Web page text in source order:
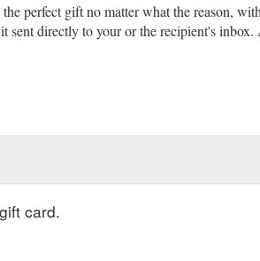
perfect gift no matter what the reason,
sent directly to your or the recipient's
card.